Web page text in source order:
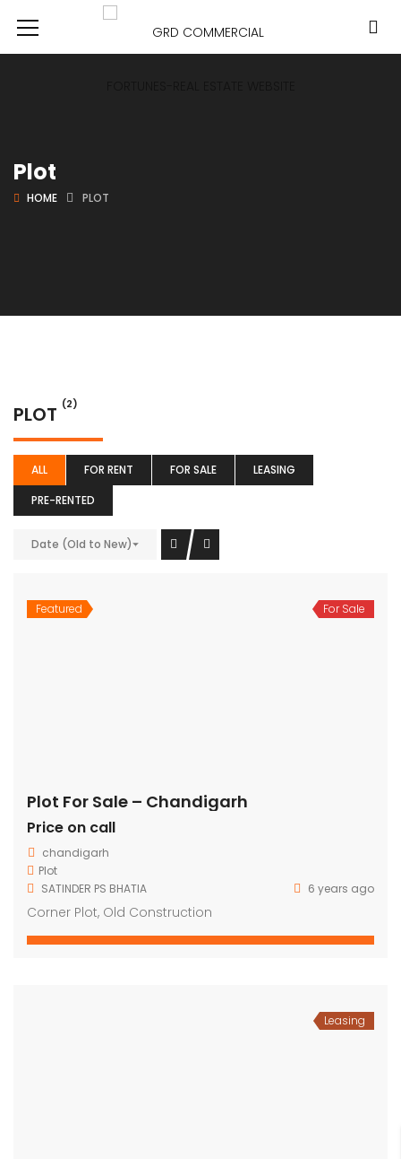
Plot
HOME PLOT
PLOT (2)
ALL FOR RENT FOR SALE
LEASING
PRE-RENTED
Date (Old to New)
Featured For Sale
Plot For Sale – Chandigarh
Price on call
chandigarh
Plot
SATINDER PS BHATIA
6 years ago
Corner Plot, Old Construction
Leasing